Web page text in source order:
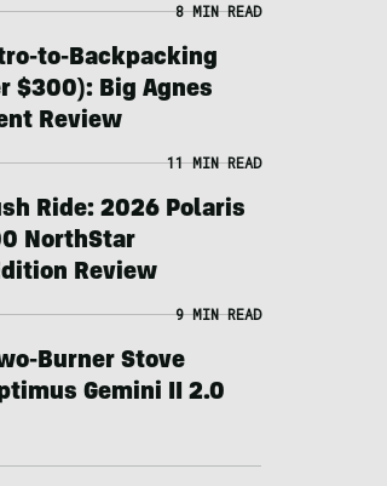
8 MIN READ
to-Backpacking
$300): Big Agnes
Review
11 MIN READ
Ride: 2026 Polaris
NorthStar
Review
9 MIN READ
Burner Stove
Gemini II 2.0